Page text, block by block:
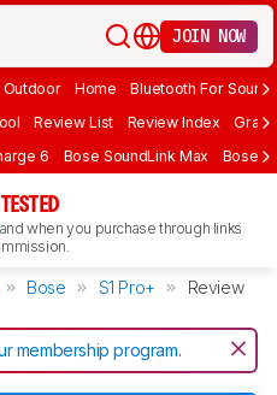
JOIN NOW
Outdoor Home Bluetooth For Sound
Review List Review Index Graph
6 Bose SoundLink Max Bose
and when you purchase through links
Bose S1 Pro+ Review
membership program.